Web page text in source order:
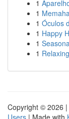
1
1
1 Óculos
1 Happy
1
1
Copyright © 2026 |
Users | Made with